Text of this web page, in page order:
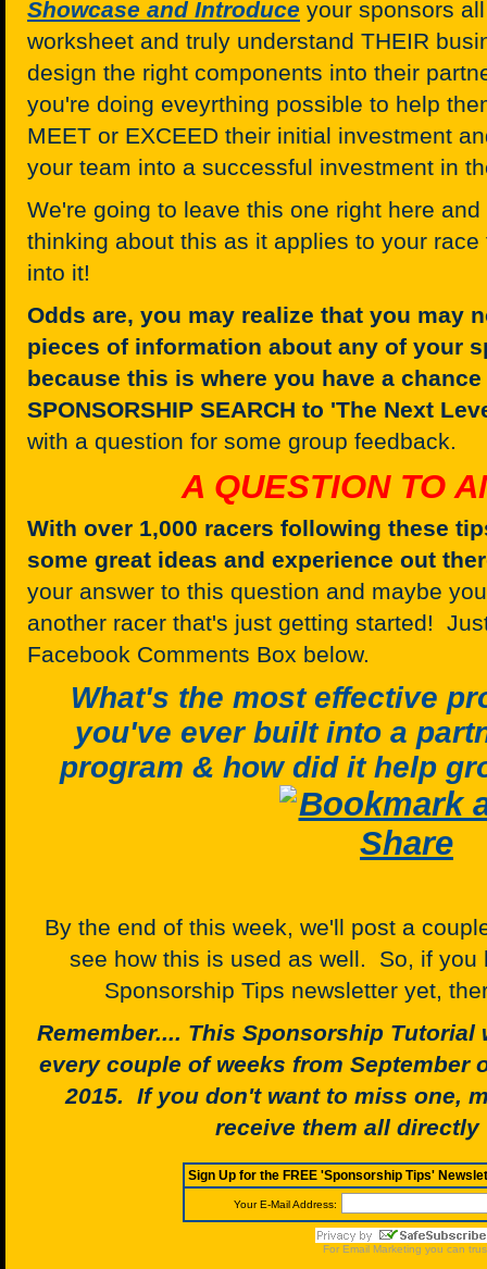
Showcase and Introduce your sponsors
worksheet and truly understand THEIR
design the right components into their
you're doing eveyrthing possible to help
MEET or EXCEED their initial investment
your team into a successful investment in
We're going to leave this one right here
thinking about this as it applies to your
into it!
Odds are, you may realize that you may
pieces of information about any of your
because this is where you have a
SPONSORSHIP SEARCH to 'The Next
with a question for some group feedback.
A QUESTION TO
With over 1,000 racers following these
some great ideas and experience out
your answer to this question and maybe
another racer that's just getting started!
Facebook Comments Box below.
What's the most effective
you've ever built into a
program & how did it help
By the end of this week, we'll post a
see how this is used as well. So, if you
Sponsorship Tips newsletter yet,
Remember.... This Sponsorship
every couple of weeks from September
2015. If you don't want to miss one,
receive them all directly